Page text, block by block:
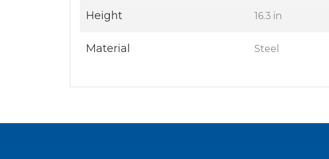
Height 16.3 in
Material Steel